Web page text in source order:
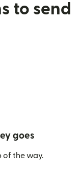
to send
goes
of the way.